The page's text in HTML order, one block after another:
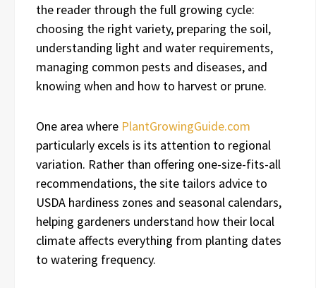
the reader through the full growing cycle:
choosing the right variety, preparing the soil,
understanding light and water requirements,
managing common pests and diseases, and
knowing when and how to harvest or prune.
One area where PlantGrowingGuide.com
particularly excels is its attention to regional
variation. Rather than offering one-size-fits-all
recommendations, the site tailors advice to
USDA hardiness zones and seasonal calendars,
helping gardeners understand how their local
climate affects everything from planting dates
to watering frequency.